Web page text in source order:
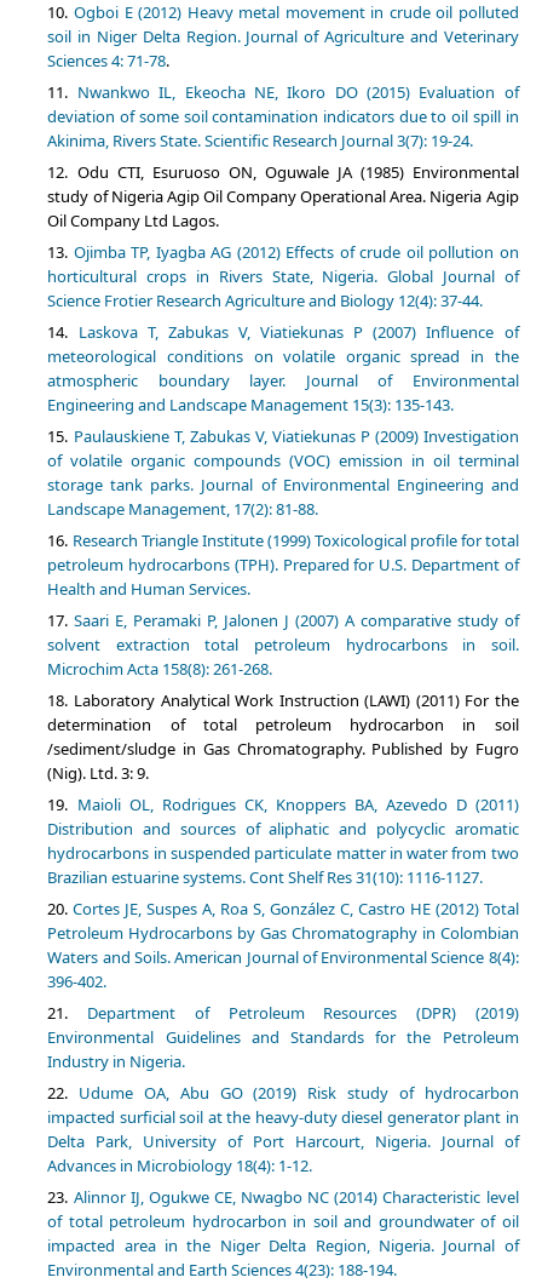
Ogboi E (2012) Heavy metal movement in crude oil polluted
soil in Niger Delta Region. Journal of Agriculture and Veterinary
Sciences 4: 71-78.
Nwankwo IL, Ekeocha NE, Ikoro DO (2015) Evaluation of
deviation of some soil contamination indicators due to oil spill in
Akinima, Rivers State. Scientific Research Journal 3(7): 19-24.
Odu CTI, Esuruoso ON, Oguwale JA (1985) Environmental
study of Nigeria Agip Oil Company Operational Area. Nigeria Agip
Oil Company Ltd Lagos.
Ojimba TP, Iyagba AG (2012) Effects of crude oil pollution on
horticultural crops in Rivers State, Nigeria. Global Journal of
Science Frotier Research Agriculture and Biology 12(4): 37-44.
Laskova T, Zabukas V, Viatiekunas P (2007) Influence of
meteorological conditions on volatile organic spread in the
atmospheric boundary layer. Journal of Environmental
Engineering and Landscape Management 15(3): 135-143.
Paulauskiene T, Zabukas V, Viatiekunas P (2009) Investigation
of volatile organic compounds (VOC) emission in oil terminal
storage tank parks. Journal of Environmental Engineering and
Landscape Management, 17(2): 81-88.
Research Triangle Institute (1999) Toxicological profile for total
petroleum hydrocarbons (TPH). Prepared for U.S. Department of
Health and Human Services.
Saari E, Peramaki P, Jalonen J (2007) A comparative study of
solvent extraction total petroleum hydrocarbons in soil.
Microchim Acta 158(8): 261-268.
Laboratory Analytical Work Instruction (LAWI) (2011) For the
determination of total petroleum hydrocarbon in soil
/sediment/sludge in Gas Chromatography. Published by Fugro
(Nig). Ltd. 3: 9.
Maioli OL, Rodrigues CK, Knoppers BA, Azevedo D (2011)
Distribution and sources of aliphatic and polycyclic aromatic
hydrocarbons in suspended particulate matter in water from two
Brazilian estuarine systems. Cont Shelf Res 31(10): 1116-1127.
Cortes JE, Suspes A, Roa S, González C, Castro HE (2012) Total
Petroleum Hydrocarbons by Gas Chromatography in Colombian
Waters and Soils. American Journal of Environmental Science 8(4):
396-402.
Department of Petroleum Resources (DPR) (2019)
Environmental Guidelines and Standards for the Petroleum
Industry in Nigeria.
Udume OA, Abu GO (2019) Risk study of hydrocarbon
impacted surficial soil at the heavy-duty diesel generator plant in
Delta Park, University of Port Harcourt, Nigeria. Journal of
Advances in Microbiology 18(4): 1-12.
Alinnor IJ, Ogukwe CE, Nwagbo NC (2014) Characteristic level
of total petroleum hydrocarbon in soil and groundwater of oil
impacted area in the Niger Delta Region, Nigeria. Journal of
Environmental and Earth Sciences 4(23): 188-194.